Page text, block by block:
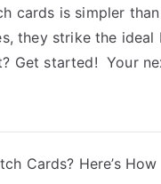
cards is simpler than
they strike the
Get started! Your
Cards? Here’s How